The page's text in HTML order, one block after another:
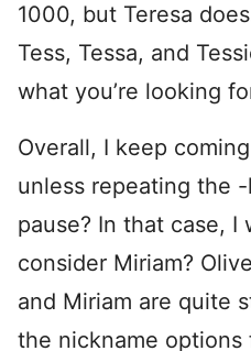
1000, but Teresa
Tess, Tessa, and
what you’re looking
Overall, I keep
unless repeating the
pause? In that case, I
consider Miriam?
and Miriam are quite
the nickname options